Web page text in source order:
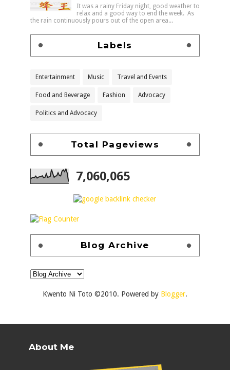
It was a rainy Friday night, good weather to
relax and a good way to end the week. As
the rain continuously pours out of the open area...
Labels
Entertainment Music Travel and Events
Food and Beverage Fashion Advocacy
Politics and Advocacy
Total Pageviews
7,060,065
Blog Archive
Kwento Ni Toto ©2010. Powered by Blogger.
About Me